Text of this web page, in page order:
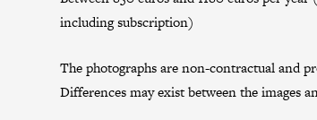
including subscription)
The photographs are non-contractual and
Differences may exist between the images